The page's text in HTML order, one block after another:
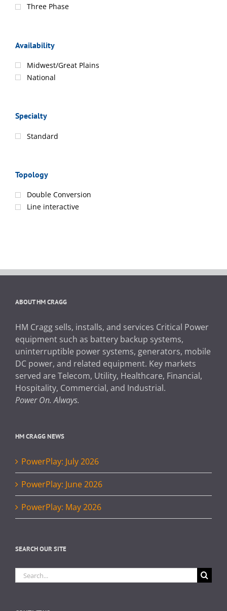
Three Phase
Availability
Midwest/Great Plains
National
Specialty
Standard
Topology
Double Conversion
Line interactive
ABOUT HM CRAGG
HM Cragg sells, installs, and services Critical Power
equipment such as battery backup systems,
uninterruptible power systems, generators, mobile
DC power, and related equipment. Key markets
served are Telecom, Utility, Healthcare, Financial,
Hospitality, Commercial, and Industrial.
Power On. Always.
HM CRAGG NEWS
PowerPlay: July 2026
PowerPlay: June 2026
PowerPlay: May 2026
SEARCH OUR SITE
Search
for: